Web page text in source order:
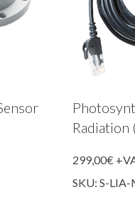
Radiation
299,00€
SKU: S-